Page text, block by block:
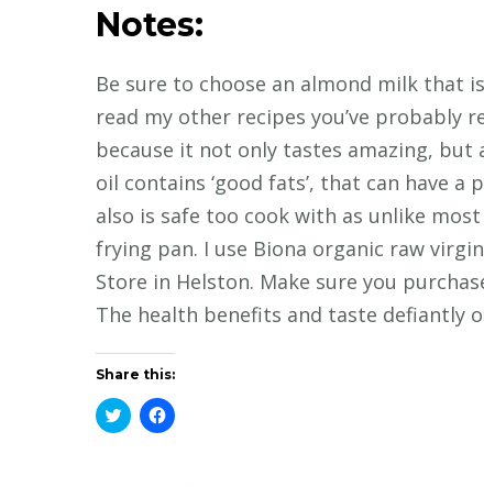
Notes:
Be sure to choose an almond milk that
read my other recipes you’ve probably
because it not only tastes amazing, but
oil contains ‘good fats’, that can have
also is safe too cook with as unlike
frying pan. I use Biona organic raw
Store in Helston. Make sure you
The health benefits and taste defiantly
Share this:
Click
to
Click
to